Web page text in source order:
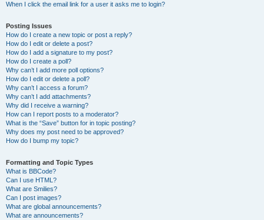
When I click the email link for a user it asks me to login?
Posting Issues
How do I create a new topic or post a reply?
How do I edit or delete a post?
How do I add a signature to my post?
How do I create a poll?
Why can’t I add more poll options?
How do I edit or delete a poll?
Why can’t I access a forum?
Why can’t I add attachments?
Why did I receive a warning?
How can I report posts to a moderator?
What is the “Save” button for in topic posting?
Why does my post need to be approved?
How do I bump my topic?
Formatting and Topic Types
What is BBCode?
Can I use HTML?
What are Smilies?
Can I post images?
What are global announcements?
What are announcements?